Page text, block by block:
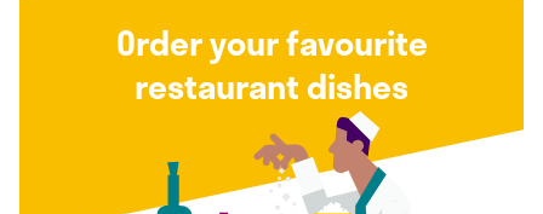
Order your favourite
restaurant dishes